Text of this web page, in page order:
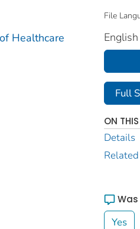
Healthcare
File
English
Full
ON
Details
Yes